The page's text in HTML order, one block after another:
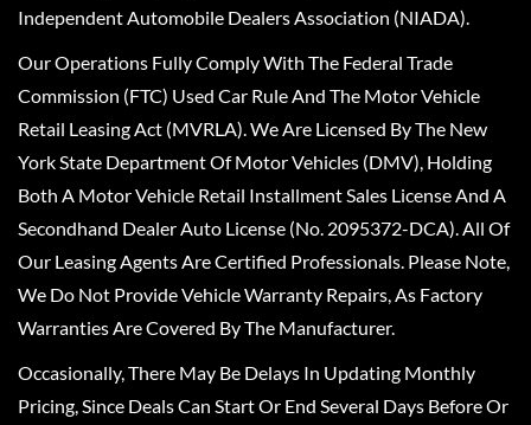
Independent Automobile Dealers Association (NIADA).
Our Operations Fully Comply With The Federal Trade
Commission (FTC) Used Car Rule And The Motor Vehicle
Retail Leasing Act (MVRLA). We Are Licensed By The New
York State Department Of Motor Vehicles (DMV), Holding
Both A Motor Vehicle Retail Installment Sales License And A
Secondhand Dealer Auto License (No. 2095372-DCA). All Of
Our Leasing Agents Are Certified Professionals. Please Note,
We Do Not Provide Vehicle Warranty Repairs, As Factory
Warranties Are Covered By The Manufacturer.
Occasionally, There May Be Delays In Updating Monthly
Pricing, Since Deals Can Start Or End Several Days Before Or